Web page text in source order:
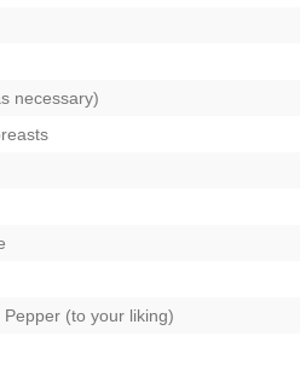
necessary)
(to your liking)